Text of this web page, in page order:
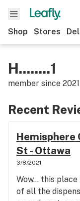
Shop Stores
H........1
member since 2021
Recent
Hemisphere
St - Ottawa
3/8/2021
Wow... this
of all the